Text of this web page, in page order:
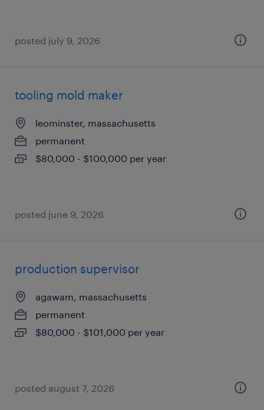
posted july 9, 2026
tooling mold maker
leominster, massachusetts
permanent
$80,000 - $100,000 per year
posted june 9, 2026
production supervisor
agawam, massachusetts
permanent
$80,000 - $101,000 per year
posted august 7, 2026